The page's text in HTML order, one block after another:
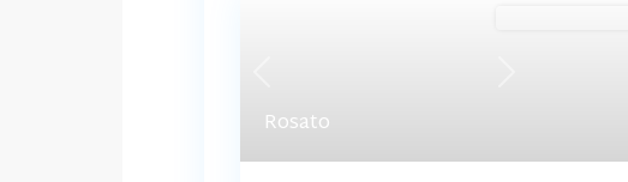
Rosato